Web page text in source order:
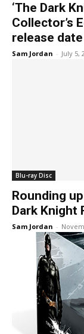
‘The Dark
Collector’s
release date
Sam Jordan - July 5,
Blu-ray Disc
Rounding
Dark Knight
Sam Jordan -